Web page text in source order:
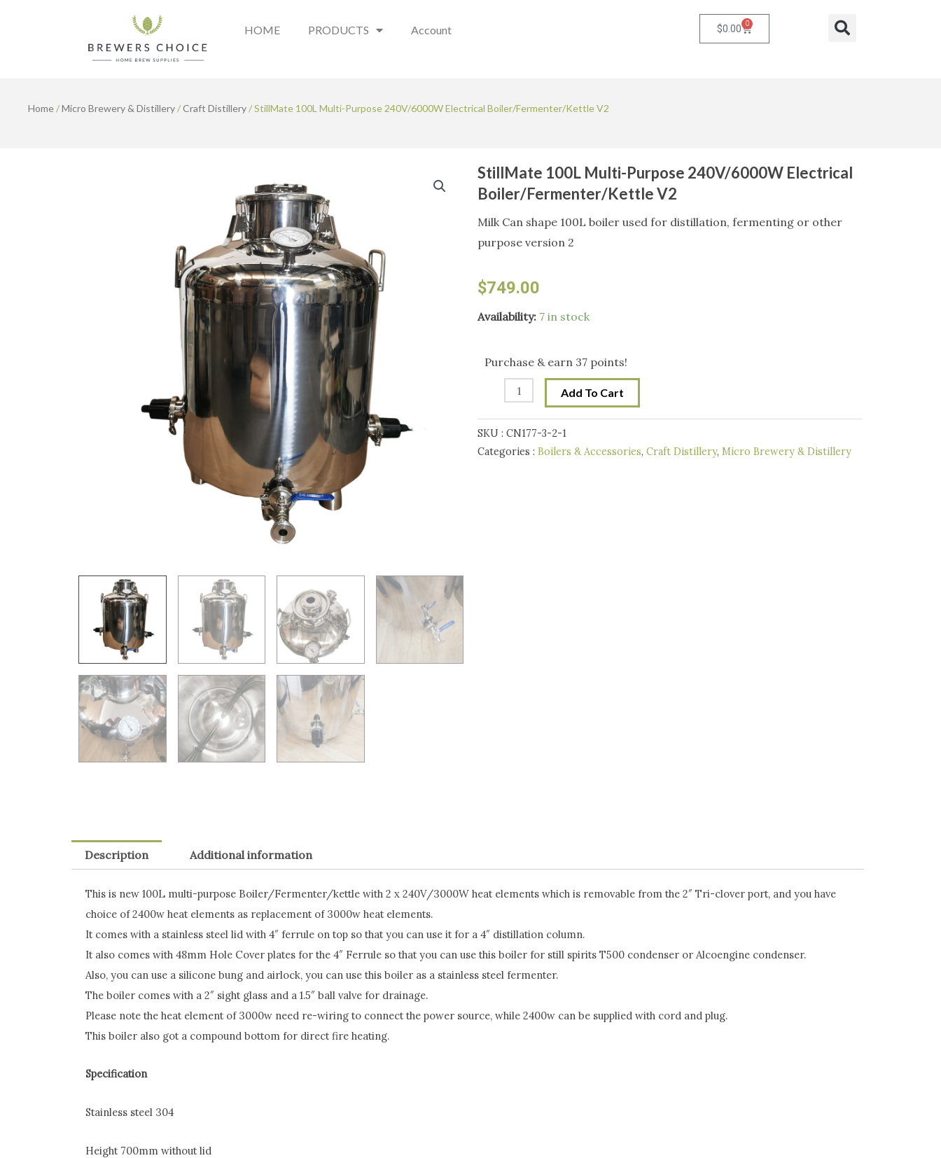
HOME PRODUCTS Account $0.00 0 Cart Search
Home/Micro Brewery & Distillery/Craft Distillery/ StillMate 100L Multi-Purpose 240V/6000W Electrical Boiler/Fermenter/Kettle V2
StillMate 100L Multi-Purpose 240V/6000W Electrical
Boiler/Fermenter/Kettle V2
Milk Can shape 100L boiler used for distillation, fermenting or other
purpose version 2
$749.00
Availability: 7 in stock
Purchase & earn 37 points!
StillMate
Multi-
Purpose
240V/6000W
Electrical
Boiler/Fermenter/Kettle
V2
Add To Cart
SKU : CN177-3-2-1
Categories : Boilers & Accessories, Craft Distillery, Micro Brewery & Distillery
Description Additional information
This is new 100L multi-purpose Boiler/Fermenter/kettle with 2 x 240V/3000W heat elements which is removable from the 2″ Tri-clover port, and you have
choice of 2400w heat elements as replacement of 3000w heat elements.
It comes with a stainless steel lid with 4″ ferrule on top so that you can use it for a 4″ distillation column.
It also comes with 48mm Hole Cover plates for the 4″ Ferrule so that you can use this boiler for still spirits T500 condenser or Alcoengine condenser.
Also, you can use a silicone bung and airlock, you can use this boiler as a stainless steel fermenter.
The boiler comes with a 2″ sight glass and a 1.5″ ball valve for drainage.
Please note the heat element of 3000w need re-wiring to connect the power source, while 2400w can be supplied with cord and plug.
This boiler also got a compound bottom for direct fire heating.
Specification
Stainless steel 304
Height 700mm without lid